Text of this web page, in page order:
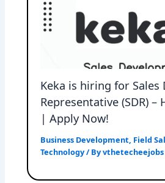
Keka is hiring for Sales
Representative (SDR) –
| Apply Now!
Business Development, Field
Technology/ Byvthetecheejobs